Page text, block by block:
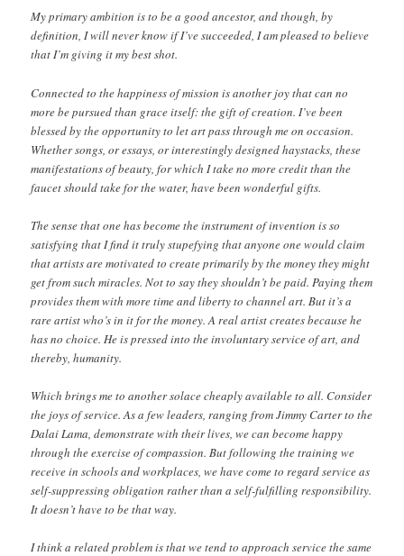
My primary ambition is to be a good ancestor, and though, by
definition, I will never know if I’ve succeeded, I am pleased to believe
that I’m giving it my best shot.
Connected to the happiness of mission is another joy that can no
more be pursued than grace itself: the gift of creation. I’ve been
blessed by the opportunity to let art pass through me on occasion.
Whether songs, or essays, or interestingly designed haystacks, these
manifestations of beauty, for which I take no more credit than the
faucet should take for the water, have been wonderful gifts.
The sense that one has become the instrument of invention is so
satisfying that I find it truly stupefying that anyone one would claim
that artists are motivated to create primarily by the money they might
get from such miracles. Not to say they shouldn’t be paid. Paying them
provides them with more time and liberty to channel art. But it’s a
rare artist who’s in it for the money. A real artist creates because he
has no choice. He is pressed into the involuntary service of art, and
thereby, humanity.
Which brings me to another solace cheaply available to all. Consider
the joys of service. As a few leaders, ranging from Jimmy Carter to the
Dalai Lama, demonstrate with their lives, we can become happy
through the exercise of compassion. But following the training we
receive in schools and workplaces, we have come to regard service as
self-suppressing obligation rather than a self-fulfilling responsibility.
It doesn’t have to be that way.
I think a related problem is that we tend to approach service the same